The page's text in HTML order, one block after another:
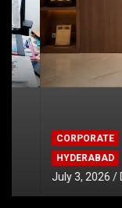
CORPORATE
HYDERABAD
July 3, 2026